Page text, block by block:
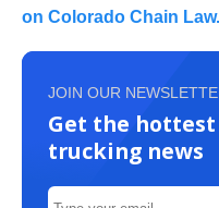
on Colorado Chain Law.
JOIN OUR
Get the
trucking news